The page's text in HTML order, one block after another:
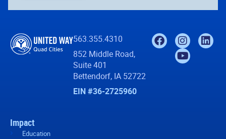
563.355.4310
852 Middle Road,
Suite 401
Bettendorf, IA 52722
EIN #36-2725960
Impact
Education